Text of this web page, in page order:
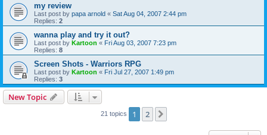
my review
Last post by papa arnold « Sat Aug 04, 2007 2:44 pm
Replies: 2
wanna play and try it out?
Last post by Kartoon « Fri Aug 03, 2007 7:23 pm
Replies: 8
Screen Shots - Warriors RPG
Last post by Kartoon « Fri Jul 27, 2007 1:49 pm
Replies: 3
New Topic
21 topics 1 2